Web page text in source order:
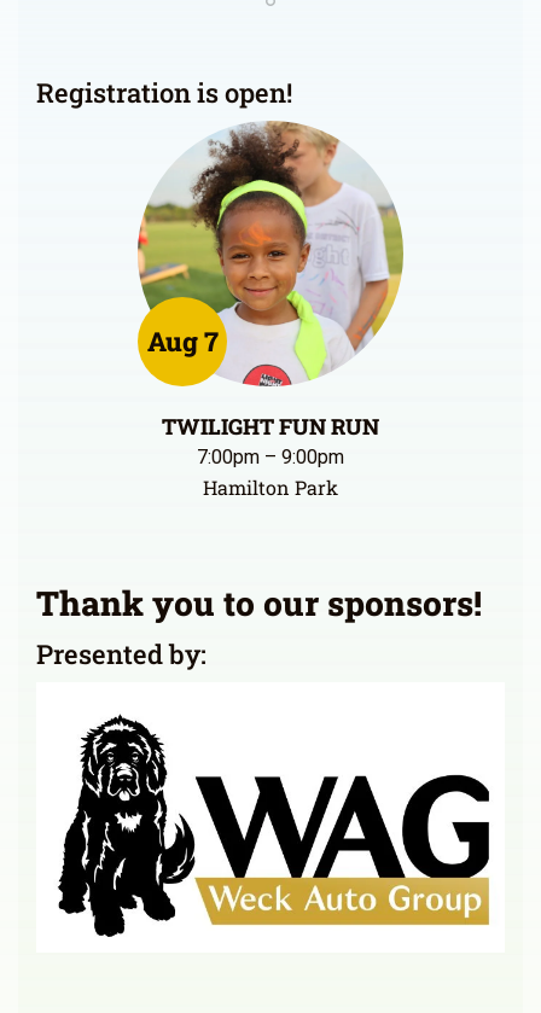
Registration is open!
Aug 7
TWILIGHT FUN RUN
7:00pm – 9:00pm
Hamilton Park
Thank you to our sponsors!
Presented by: